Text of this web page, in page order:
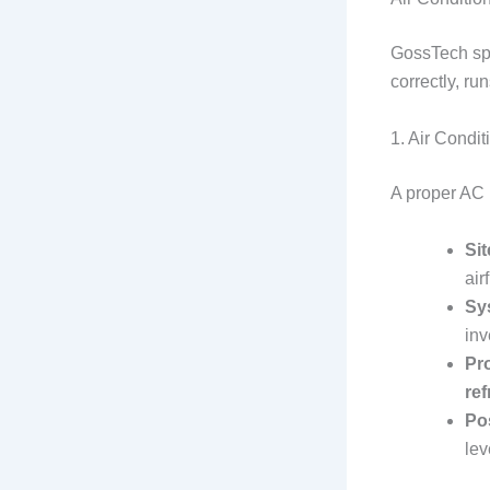
GossTech
correctly,
1. Air
A proper